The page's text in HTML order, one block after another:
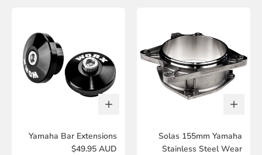
Yamaha Bar Extensions
$49.95 AUD
Solas 155mm Yamaha
Stainless Steel Wear